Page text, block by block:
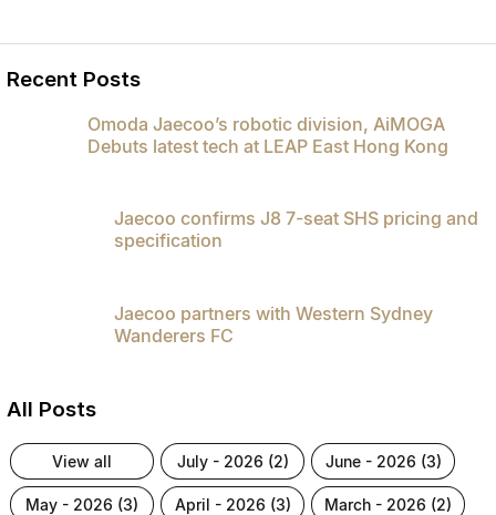
Recent Posts
Omoda Jaecoo’s robotic division, AiMOGA
Debuts latest tech at LEAP East Hong Kong
Jaecoo confirms J8 7-seat SHS pricing and
specification
Jaecoo partners with Western Sydney
Wanderers FC
All Posts
view all july - 2026 (2) june - 2026 (3)
may - 2026 (3) april - 2026 (3) march - 2026 (2)